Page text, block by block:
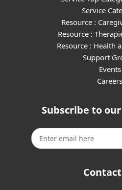
Service
Resource :
Resource :
Resource : Health
Support
Events
Careers
Subscribe to